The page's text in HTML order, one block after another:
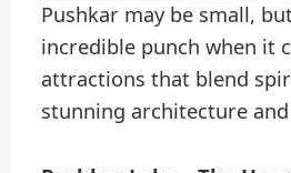
Pushkar may be small,
incredible punch when it
attractions that blend
stunning architecture